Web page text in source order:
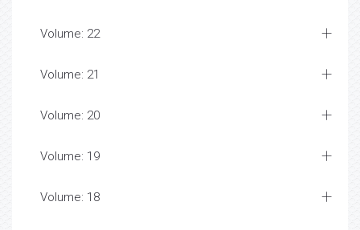
Volume: 22
Volume: 21
Volume: 20
Volume: 19
Volume: 18